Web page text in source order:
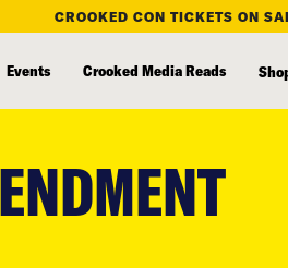
CROOKED CON TICKETS ON
Events Crooked Media Reads